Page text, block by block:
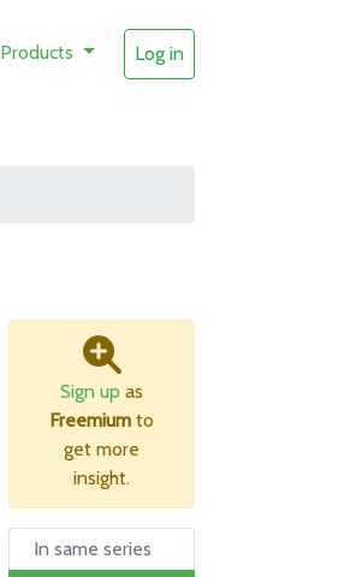
Products Log in
Sign up as
Freemium to
get more
insight.
In same series